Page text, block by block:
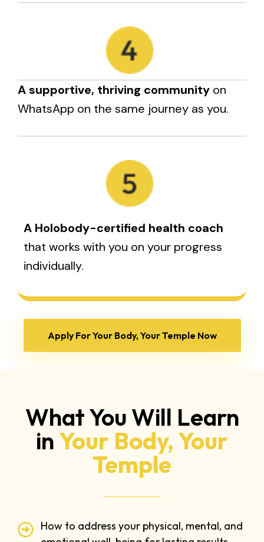
A supportive, thriving community on
WhatsApp on the same journey as you.
A Holobody-certified health coach
that works with you on your progress
individually.
Apply For Your Body, Your Temple Now
What You Will Learn
in Your Body, Your
Temple
How to address your physical, mental, and